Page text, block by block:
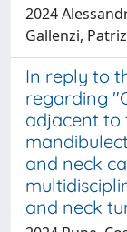
2024
Gallenzi,
In reply to
regarding
adjacent to
and neck
and neck